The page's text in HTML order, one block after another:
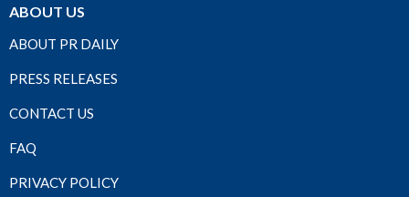
ABOUT US
ABOUT PR DAILY
PRESS RELEASES
CONTACT US
FAQ
PRIVACY POLICY